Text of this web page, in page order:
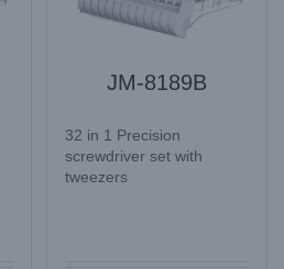
JM-8189B
32 in 1 Precision
screwdriver set with
tweezers